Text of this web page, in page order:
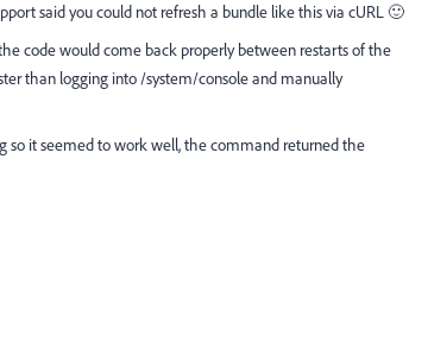
said you could not refresh a bundle like this via cURL 🙂
code would come back properly between restarts of the
than logging into /system/console and manually
so it seemed to work well, the command returned the